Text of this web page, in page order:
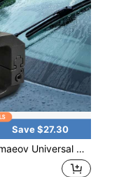
Save $27.30
Hardened Construction Waterproof Anti-Rust Surface Effortless Disassembly For Most Vehicles Professional Auto Windshield Wiper Arm Extraction Tool